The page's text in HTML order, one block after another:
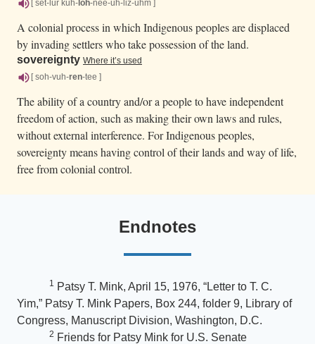
[ set-lur kuh- loh-nee-uh-liz-uhm ]
A colonial process in which Indigenous peoples are displaced
by invading settlers who take possession of the land.
sovereignty Where it’s used
[ soh-vuh-ren-tee ]
The ability of a country and/or a people to have independent
freedom of action, such as making their own laws and rules,
without external interference. For Indigenous peoples,
sovereignty means having control of their lands and way of life,
free from colonial control.
Endnotes
1
Patsy T. Mink, April 15, 1976, “Letter to T. C.
Yim,” Patsy T. Mink Papers, Box 244, folder 9, Library of
Congress, Manuscript Division, Washington, D.C.
2 Friends for Patsy Mink for U.S. Senate